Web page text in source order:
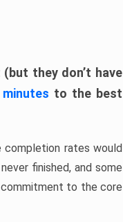
they don’t have
to the best
rates would
finished, and some
commitment to the core